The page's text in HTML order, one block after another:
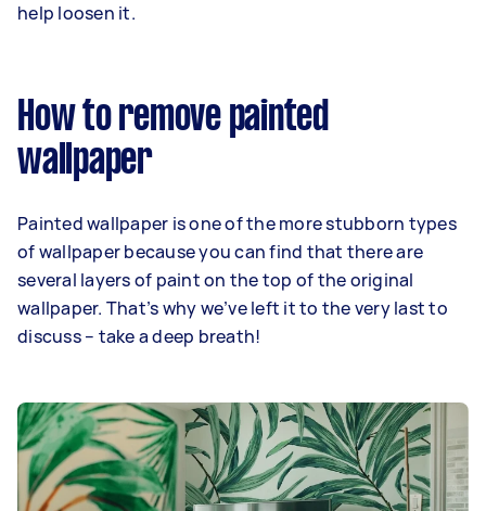
help loosen it.
How to remove painted
wallpaper
Painted wallpaper is one of the more stubborn types
of wallpaper because you can find that there are
several layers of paint on the top of the original
wallpaper. That’s why we’ve left it to the very last to
discuss – take a deep breath!